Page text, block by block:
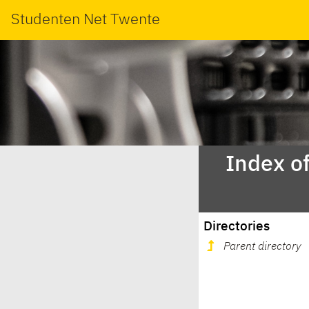
Studenten Net Twente
Index
Directories
Parent directory